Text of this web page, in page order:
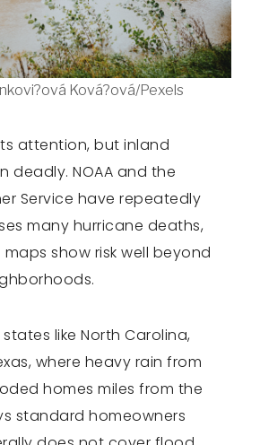
Ková?ová/Pexels
attention, but inland
deadly. NOAA and the
Service have repeatedly
many hurricane deaths,
maps show risk well beyond
like North Carolina,
where heavy rain from
homes miles from the
standard homeowners